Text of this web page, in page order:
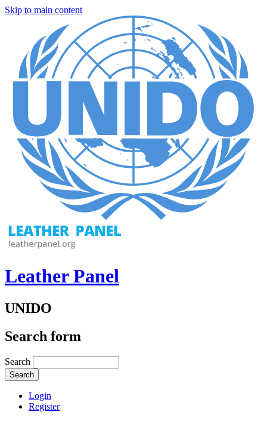
Skip to main content
Leather Panel
UNIDO
Search form
Search
Login
Register